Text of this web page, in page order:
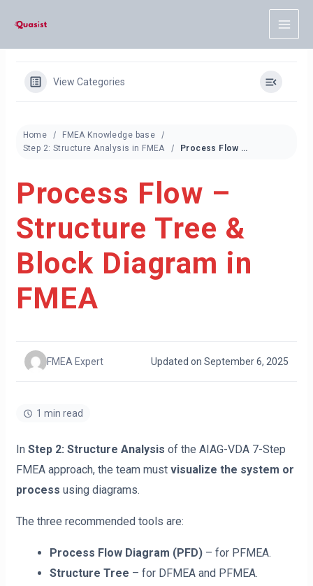
View Categories
Home
FMEA Knowledge base
Step 2: Structure Analysis in FMEA
Process Flow – Structure Tree & Block Diagram in FMEA
Process Flow –
Structure Tree &
Block Diagram in
FMEA
FMEA Expert Updated on September 6, 2025
1 min read
In Step 2: Structure Analysis of the AIAG-VDA 7-Step
FMEA approach, the team must visualize the system or
process using diagrams.
The three recommended tools are:
Process Flow Diagram (PFD)– for PFMEA.
Structure Tree – for DFMEA and PFMEA.